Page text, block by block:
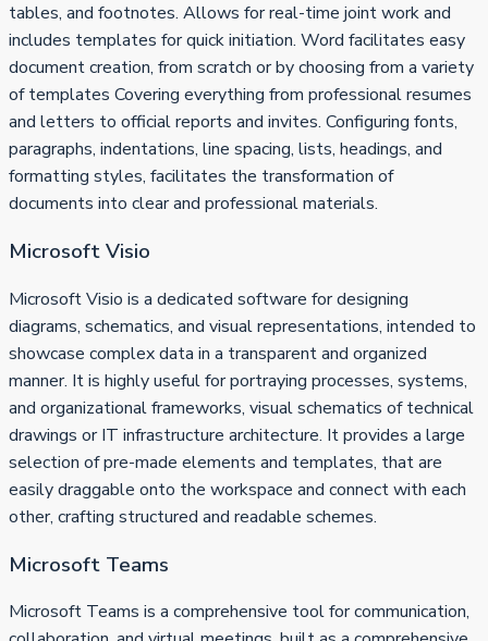
tables, and footnotes. Allows for real-time joint work and
includes templates for quick initiation. Word facilitates easy
document creation, from scratch or by choosing from a variety
of templates Covering everything from professional resumes
and letters to official reports and invites. Configuring fonts,
paragraphs, indentations, line spacing, lists, headings, and
formatting styles, facilitates the transformation of
documents into clear and professional materials.
Microsoft Visio
Microsoft Visio is a dedicated software for designing
diagrams, schematics, and visual representations, intended to
showcase complex data in a transparent and organized
manner. It is highly useful for portraying processes, systems,
and organizational frameworks, visual schematics of technical
drawings or IT infrastructure architecture. It provides a large
selection of pre-made elements and templates, that are
easily draggable onto the workspace and connect with each
other, crafting structured and readable schemes.
Microsoft Teams
Microsoft Teams is a comprehensive tool for communication,